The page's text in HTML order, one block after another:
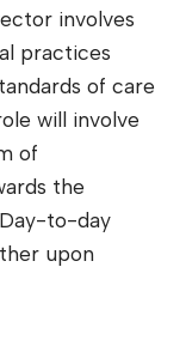
involves
practices
of care
will involve
of
the
to-day
upon